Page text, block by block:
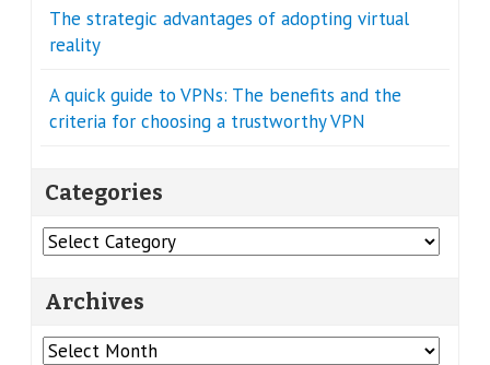
The strategic advantages of adopting virtual
reality
A quick guide to VPNs: The benefits and the
criteria for choosing a trustworthy VPN
Categories
Categories
Archives
Archives